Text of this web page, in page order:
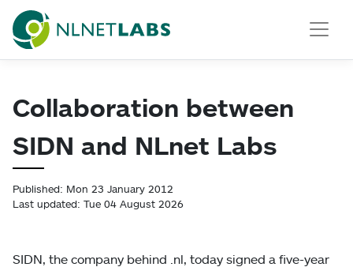
NLnet Labs
Collaboration between
SIDN and NLnet Labs
Published: Mon 23 January 2012
Last updated: Tue 04 August 2026
SIDN, the company behind .nl, today signed a five-year